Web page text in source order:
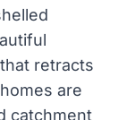
retracts
are
catchment